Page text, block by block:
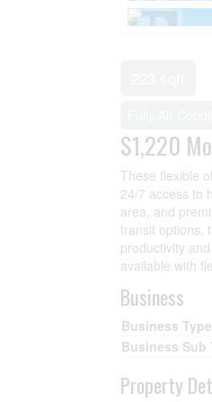
$1,220
These flexible
24/7 access to
area, and
transit options,
productivity
available with
Business
Business Type
Business Sub
Property